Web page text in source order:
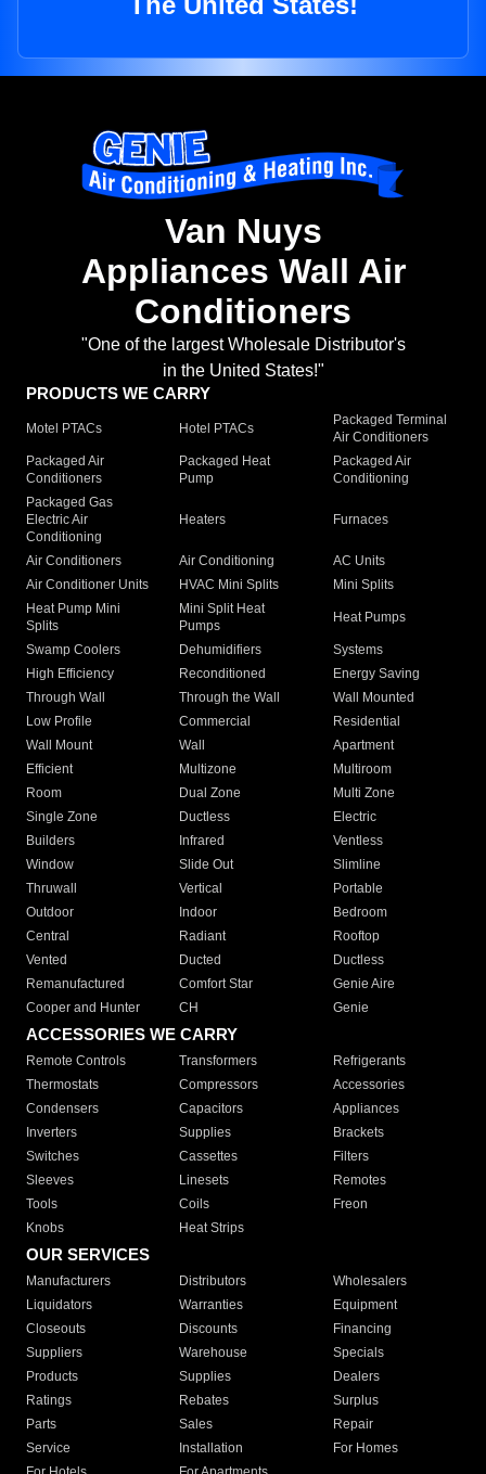
Van Nuys
Appliances Wall Air
Conditioners
"One of the largest Wholesale Distributor's
in the United States!"
PRODUCTS WE CARRY
Motel PTACs Hotel PTACs
Packaged Terminal
Air Conditioners
Packaged Air
Conditioners
Packaged Heat
Pump
Packaged Air
Conditioning
Packaged Gas
Electric Air
Conditioning
Heaters Furnaces
Air Conditioners Air Conditioning
AC Units
Air Conditioner Units
HVAC Mini Splits
Mini Splits
Heat Pump Mini
Splits
Mini Split Heat
Pumps
Heat Pumps
Swamp Coolers Dehumidifiers
Systems
High Efficiency
Reconditioned
Energy Saving
Through Wall
Through the Wall
Wall Mounted
Low Profile
Commercial
Residential
Wall Mount
Wall
Apartment
Efficient
Multizone
Multiroom
Room
Dual Zone
Multi Zone
Single Zone
Ductless
Electric
Builders
Infrared
Ventless
Window
Slide Out
Slimline
Thruwall
Vertical
Portable
Outdoor
Indoor
Bedroom
Central
Radiant
Rooftop
Vented
Ducted
Ductless
Remanufactured
Comfort Star
Genie Aire
Cooper and Hunter
CH Genie
ACCESSORIES WE CARRY
Remote Controls Transformers
Refrigerants
Thermostats
Compressors
Accessories
Condensers
Capacitors
Appliances
Inverters
Supplies
Brackets
Switches
Cassettes
Filters
Sleeves
Linesets
Remotes
Tools
Coils
Freon
Knobs
Heat Strips
OUR SERVICES
Manufacturers Distributors
Wholesalers
Liquidators
Warranties
Equipment
Closeouts
Discounts
Financing
Suppliers
Warehouse
Specials
Products
Supplies
Dealers
Ratings
Rebates
Surplus
Parts
Sales
Repair
Service
Installation
For Homes